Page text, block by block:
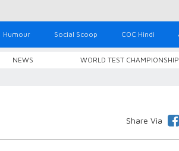
Humour Social Scoop COC Hindi
NEWS WORLD TEST CHAMPIONSHIP
Share Via